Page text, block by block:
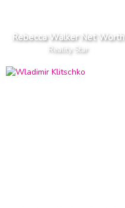
Rebecca Walker Net Worth
Reality Star